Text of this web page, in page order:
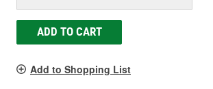
ADD TO CART
Add to Shopping List